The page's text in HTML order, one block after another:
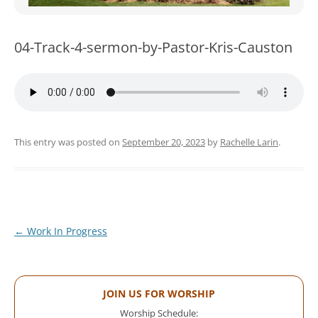
WOMEN’S MINISTRIES
04-Track-4-sermon-by-Pastor-Kris-Causton
This entry was posted on September 20, 2023 by Rachelle Larin.
Post
← Work In Progress
JOIN US FOR WORSHIP
Worship Schedule: